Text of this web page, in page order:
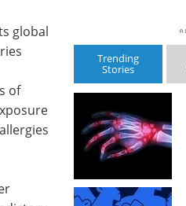
global
of
Trending
Stories